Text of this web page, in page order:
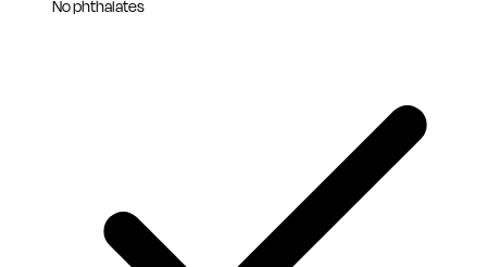
No phthalates